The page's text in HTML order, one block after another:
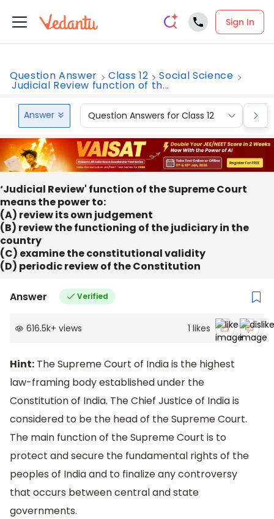
Sign In
Question Answer Class 12 Social Science
Judicial Review function of th...
Answer Question Answers for Class 12
‘Judicial Review' function of the Supreme Court
means the power to:
(A) review its own judgement
(B) review the functioning of the judiciary in the
country
(C) examine the constitutional validity
(D) periodic review of the Constitution
Answer Verified
616.5k+ views 1 likes
Hint: The Supreme Court of India is the highest
law-framing body established under the
Constitution of India. The Chief Justice of India is
considered to be the head of the Supreme Court.
The main function of the Supreme Court is to
protect and secure the fundamental rights of the
peoples of India and to finalize any controversy
that occurs between central and state
governments.